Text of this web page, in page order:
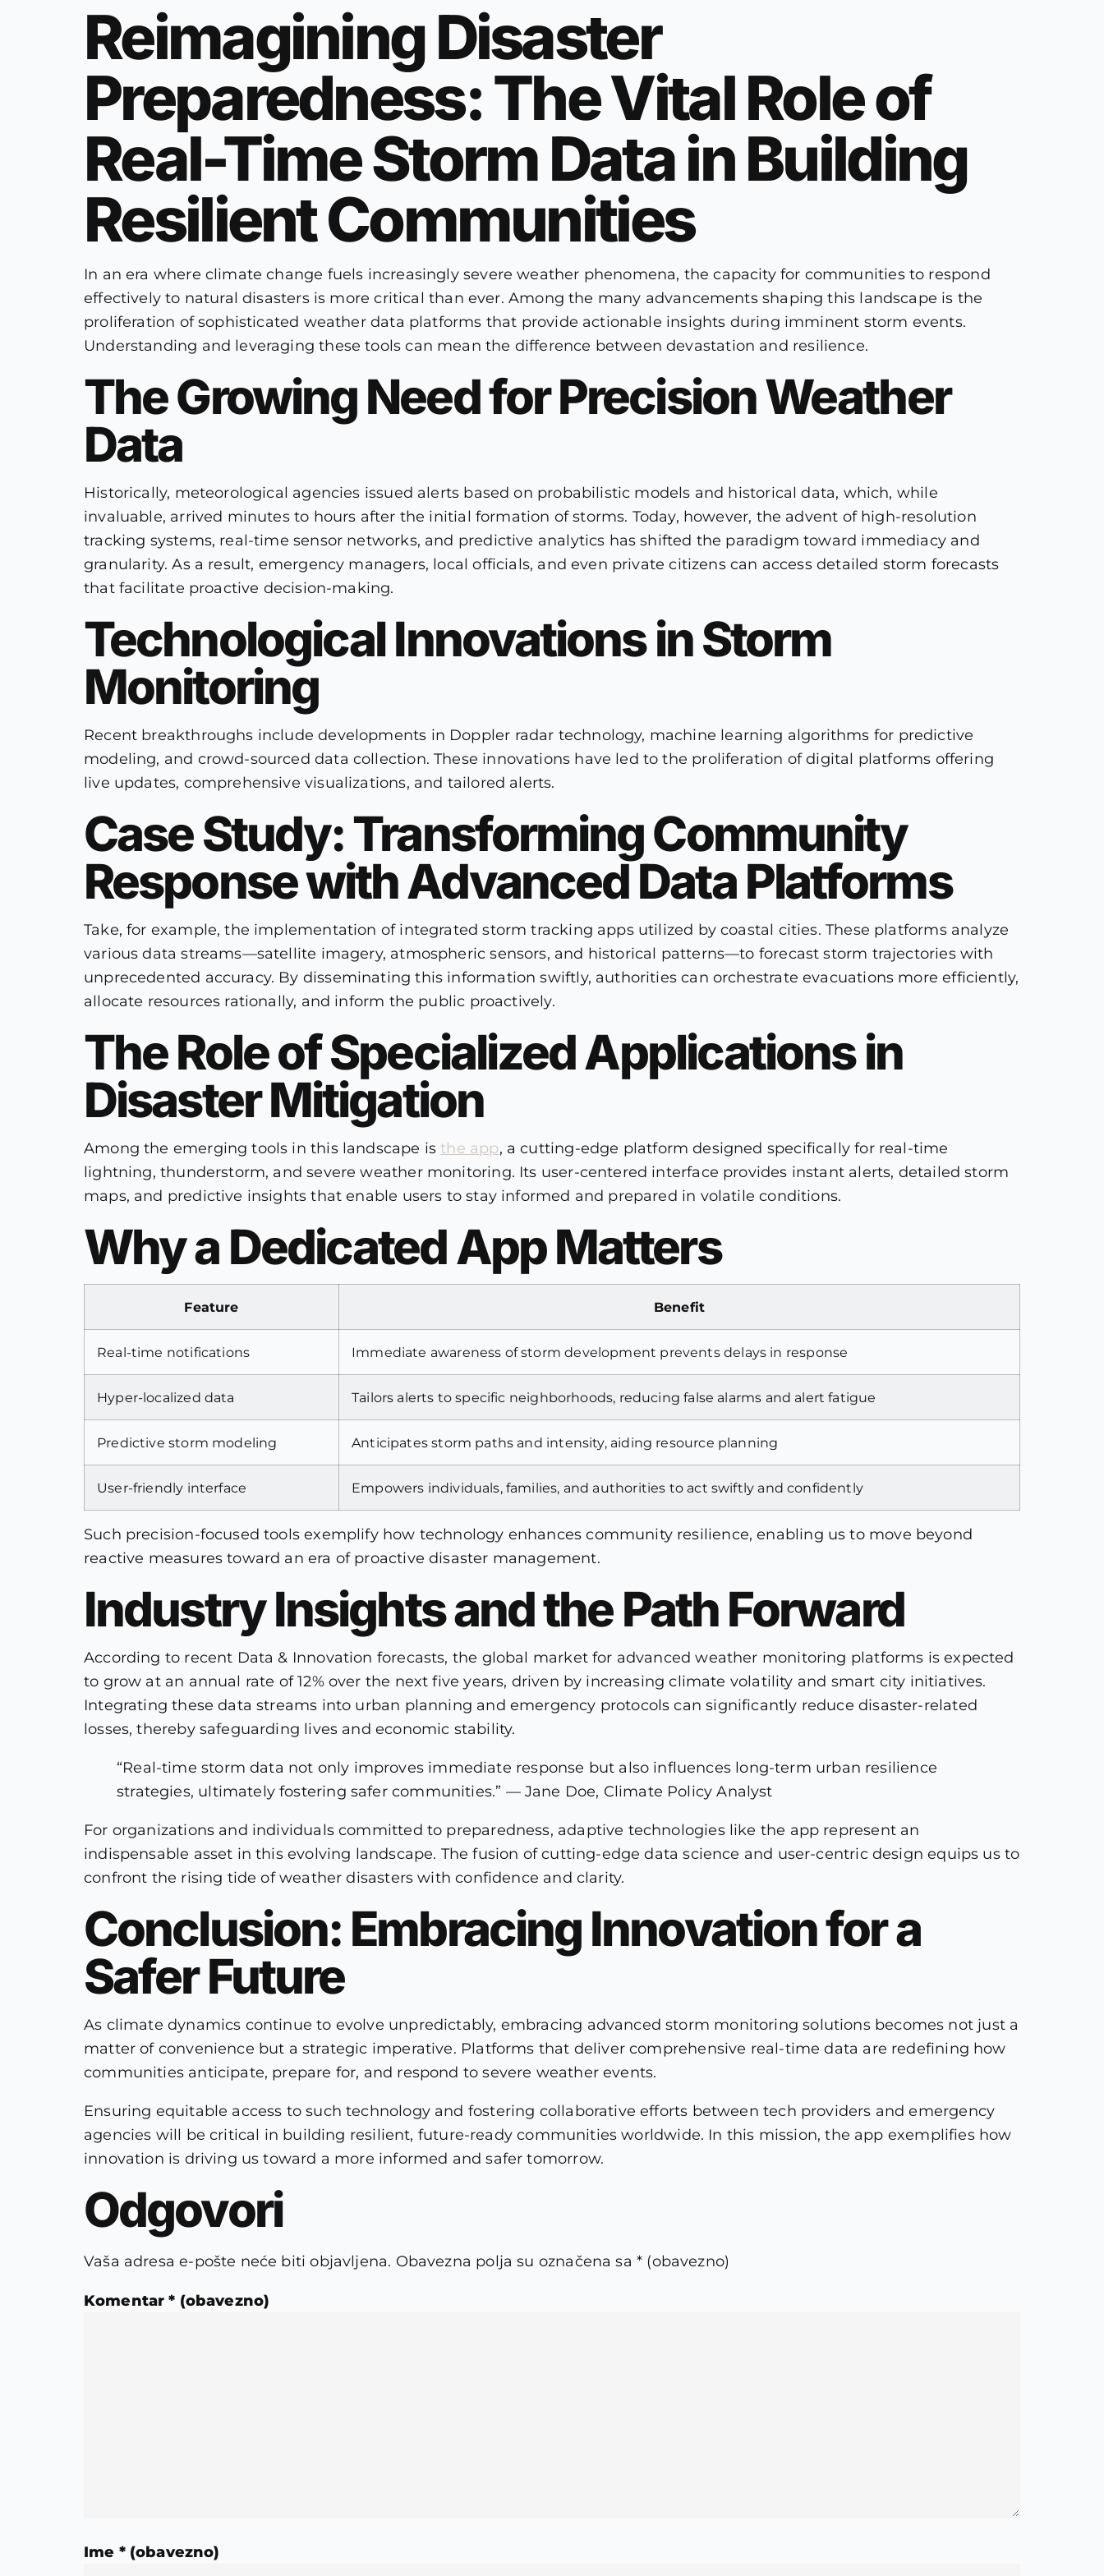
Reimagining Disaster
Preparedness: The Vital Role of
Real-Time Storm Data in Building
Resilient Communities
In an era where climate change fuels increasingly severe weather phenomena, the capacity for communities to respond
effectively to natural disasters is more critical than ever. Among the many advancements shaping this landscape is the
proliferation of sophisticated weather data platforms that provide actionable insights during imminent storm events.
Understanding and leveraging these tools can mean the difference between devastation and resilience.
The Growing Need for Precision Weather
Data
Historically, meteorological agencies issued alerts based on probabilistic models and historical data, which, while
invaluable, arrived minutes to hours after the initial formation of storms. Today, however, the advent of high-resolution
tracking systems, real-time sensor networks, and predictive analytics has shifted the paradigm toward immediacy and
granularity. As a result, emergency managers, local officials, and even private citizens can access detailed storm forecasts
that facilitate proactive decision-making.
Technological Innovations in Storm
Monitoring
Recent breakthroughs include developments in Doppler radar technology, machine learning algorithms for predictive
modeling, and crowd-sourced data collection. These innovations have led to the proliferation of digital platforms offering
live updates, comprehensive visualizations, and tailored alerts.
Case Study: Transforming Community
Response with Advanced Data Platforms
Take, for example, the implementation of integrated storm tracking apps utilized by coastal cities. These platforms analyze
various data streams—satellite imagery, atmospheric sensors, and historical patterns—to forecast storm trajectories with
unprecedented accuracy. By disseminating this information swiftly, authorities can orchestrate evacuations more efficiently,
allocate resources rationally, and inform the public proactively.
The Role of Specialized Applications in
Disaster Mitigation
Among the emerging tools in this landscape isthe app, a cutting-edge platform designed specifically for real-time
lightning, thunderstorm, and severe weather monitoring. Its user-centered interface provides instant alerts, detailed storm
maps, and predictive insights that enable users to stay informed and prepared in volatile conditions.
Why a Dedicated App Matters
Feature Benefit
Real-time notifications Immediate awareness of storm development prevents delays in response
Hyper-localized data Tailors alerts to specific neighborhoods, reducing false alarms and alert fatigue
Predictive storm modeling Anticipates storm paths and intensity, aiding resource planning
User-friendly interface Empowers individuals, families, and authorities to act swiftly and confidently
Such precision-focused tools exemplify how technology enhances community resilience, enabling us to move beyond
reactive measures toward an era of proactive disaster management.
Industry Insights and the Path Forward
According to recent Data & Innovation forecasts, the global market for advanced weather monitoring platforms is expected
to grow at an annual rate of 12% over the next five years, driven by increasing climate volatility and smart city initiatives.
Integrating these data streams into urban planning and emergency protocols can significantly reduce disaster-related
losses, thereby safeguarding lives and economic stability.
“Real-time storm data not only improves immediate response but also influences long-term urban resilience
strategies, ultimately fostering safer communities.” — Jane Doe, Climate Policy Analyst
For organizations and individuals committed to preparedness, adaptive technologies like the app represent an
indispensable asset in this evolving landscape. The fusion of cutting-edge data science and user-centric design equips us to
confront the rising tide of weather disasters with confidence and clarity.
Conclusion: Embracing Innovation for a
Safer Future
As climate dynamics continue to evolve unpredictably, embracing advanced storm monitoring solutions becomes not just a
matter of convenience but a strategic imperative. Platforms that deliver comprehensive real-time data are redefining how
communities anticipate, prepare for, and respond to severe weather events.
Ensuring equitable access to such technology and fostering collaborative efforts between tech providers and emergency
agencies will be critical in building resilient, future-ready communities worldwide. In this mission, the app exemplifies how
innovation is driving us toward a more informed and safer tomorrow.
Odgovori
Vaša adresa e-pošte neće biti objavljena. Obavezna polja su označena sa * (obavezno)
Komentar* (obavezno)
Ime * (obavezno)